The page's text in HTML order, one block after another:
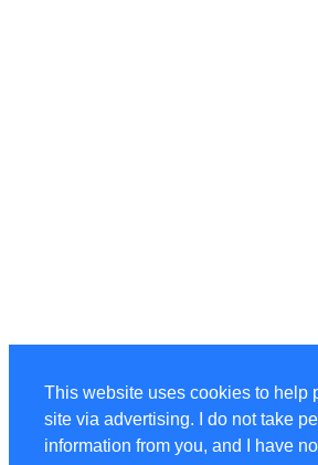
This website uses cookies to help
site via advertising. I do not take
information from you, and I have